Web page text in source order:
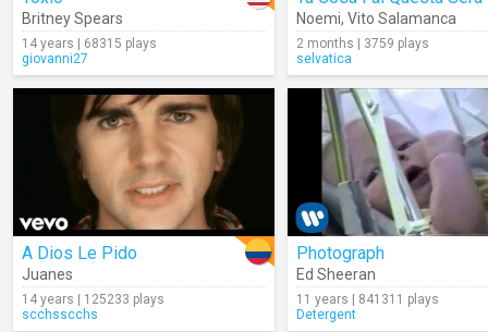
Britney Spears
14 years | 68315 plays
giovanni27
Noemi, Vito Salamanca
2 months | 3759 plays
selvatica
A Dios Le Pido
Juanes
14 years | 125233 plays
scchsscchs
Photograph
Ed Sheeran
11 years | 841311 plays
Detergent